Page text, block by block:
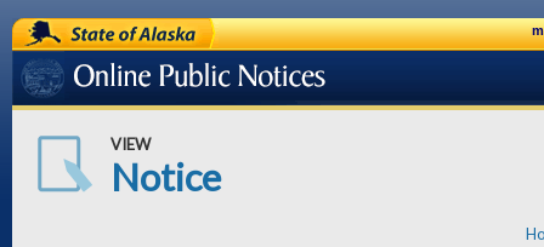
State of Alaska
Online Public Notices
VIEW
Notice